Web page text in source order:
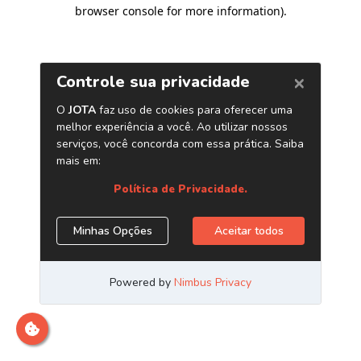
browser console for more information).